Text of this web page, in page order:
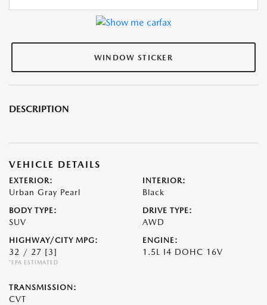
WINDOW STICKER
DESCRIPTION
VEHICLE DETAILS
EXTERIOR:
Urban Gray Pearl
INTERIOR:
Black
BODY TYPE:
SUV
DRIVE TYPE:
AWD
HIGHWAY/CITY MPG:
32 / 27 [3]
*EPA ESTIMATED
ENGINE:
1.5L I4 DOHC 16V
TRANSMISSION:
CVT